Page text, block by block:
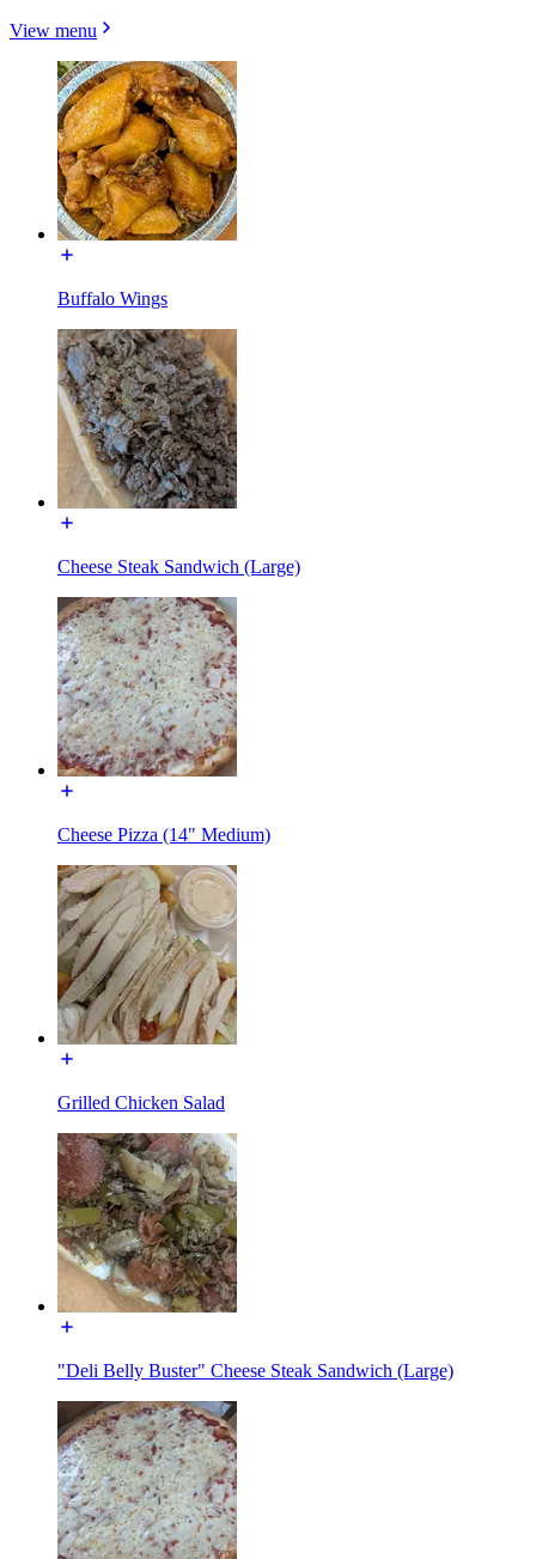
View menu
Buffalo Wings
Cheese Steak Sandwich (Large)
Cheese Pizza (14" Medium)
Grilled Chicken Salad
"Deli Belly Buster" Cheese Steak Sandwich (Large)